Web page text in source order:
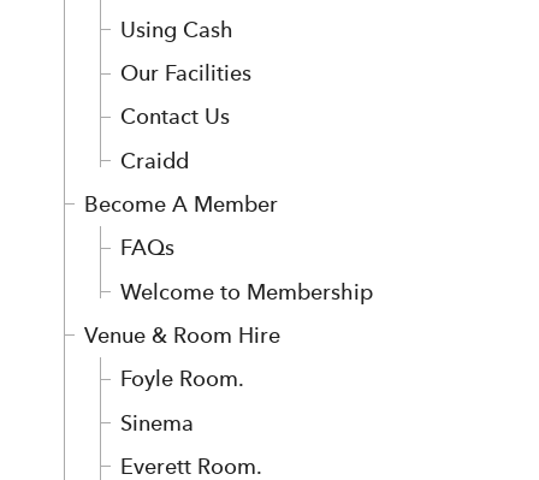
Using Cash
Our Facilities
Contact Us
Craidd
Become A Member
FAQs
Welcome to Membership
Venue & Room Hire
Foyle Room.
Sinema
Everett Room.